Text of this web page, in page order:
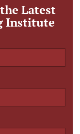
Latest
Institute